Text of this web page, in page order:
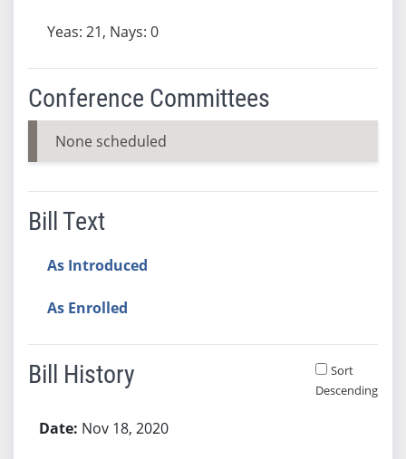
Yeas: 21, Nays: 0
Conference Committees
None scheduled
Bill Text
As Introduced
As Enrolled
Bill History
Sort
Descending
Nov 18, 2020